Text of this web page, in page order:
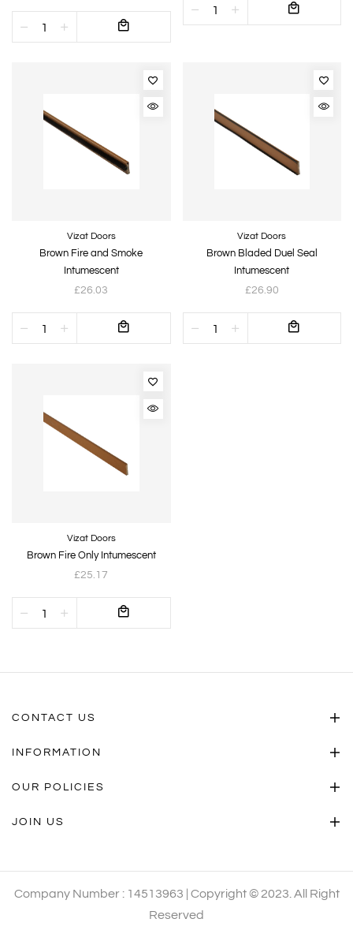
Vizat Doors
Brown Fire and Smoke
Intumescent
£26.03
Vizat Doors
Brown Bladed Duel Seal
Intumescent
£26.90
Vizat Doors
Brown Fire Only Intumescent
£25.17
CONTACT US
INFORMATION
OUR POLICIES
JOIN US
Company Number : 14513963 | Copyright © 2023. All Right
Reserved